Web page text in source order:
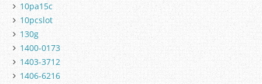
10pa15c
10pcslot
130g
1400-0173
1403-3712
1406-6216